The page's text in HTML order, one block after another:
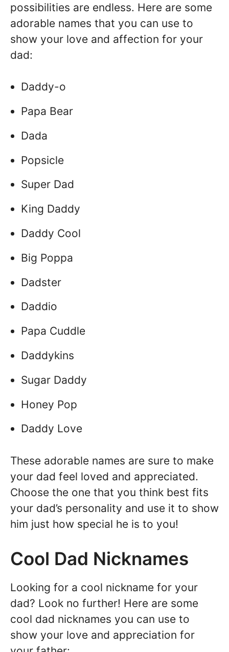
possibilities are endless. Here are some
adorable names that you can use to
show your love and affection for your
dad:
Daddy-o
Papa Bear
Dada
Popsicle
Super Dad
King Daddy
Daddy Cool
Big Poppa
Dadster
Daddio
Papa Cuddle
Daddykins
Sugar Daddy
Honey Pop
Daddy Love
These adorable names are sure to make
your dad feel loved and appreciated.
Choose the one that you think best fits
your dad’s personality and use it to show
him just how special he is to you!
Cool Dad Nicknames
Looking for a cool nickname for your
dad? Look no further! Here are some
cool dad nicknames you can use to
show your love and appreciation for